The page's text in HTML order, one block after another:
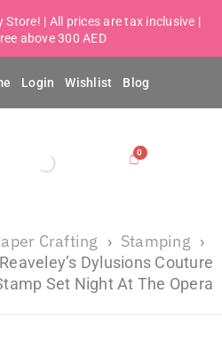
| All prices are tax inclusive |
above 300 AED
Login Wishlist Blog
Crafting › Stamping ›
Dylusions Couture
Set Night At The Opera